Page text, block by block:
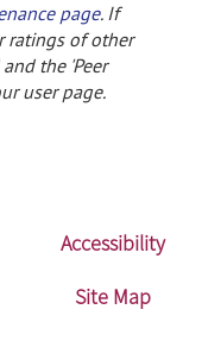
page. If
ratings of other
the 'Peer
user page.
Accessibility
Site Map